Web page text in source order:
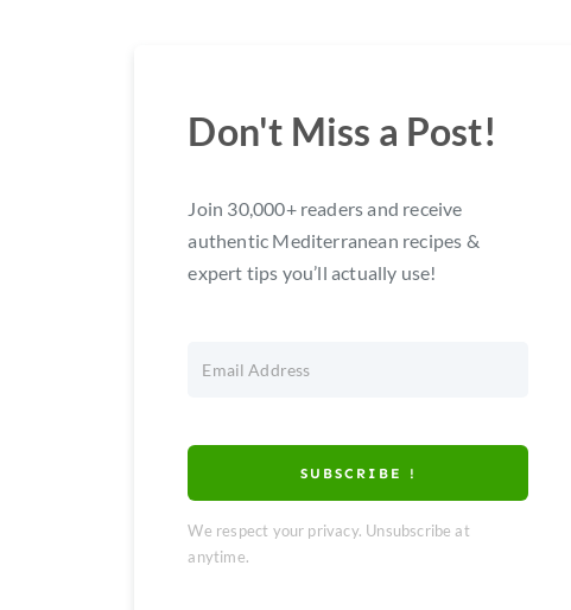
Don't Miss a Post!
Join 30,000+ readers and receive
authentic Mediterranean recipes &
expert tips you’ll actually use!
SUBSCRIBE !
We respect your privacy. Unsubscribe at
anytime.